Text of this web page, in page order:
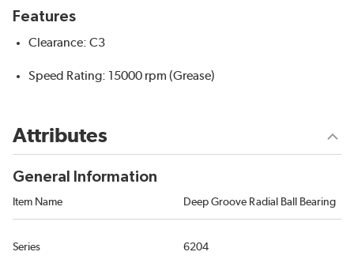
Features
Clearance: C3
Speed Rating: 15000 rpm (Grease)
Attributes
General Information
Item Name Deep Groove Radial Ball Bearing
Series 6204